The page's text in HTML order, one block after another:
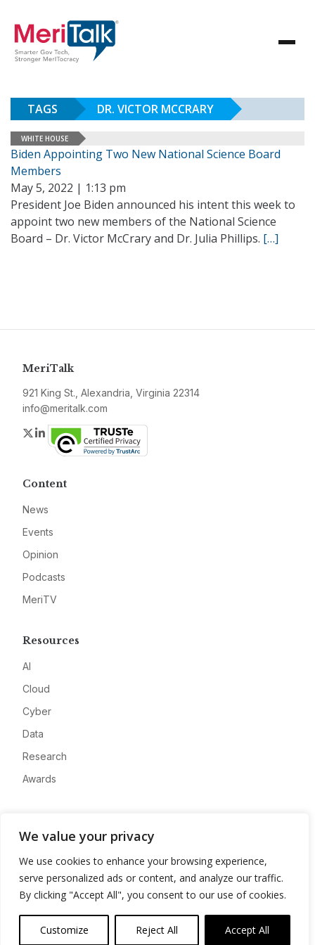
We value your privacy
We use cookies to enhance your browsing experience,
serve personalized ads or content, and analyze our traffic.
By clicking "Accept All", you consent to our use of cookies.
Customize Reject All Accept All
TAGS DR. VICTOR MCCRARY
WHITE HOUSE
Biden Appointing Two New National Science Board
Members
May 5, 2022 | 1:13 pm
President Joe Biden announced his intent this week to
appoint two new members of the National Science
Board – Dr. Victor McCrary and Dr. Julia Phillips. […]
MeriTalk
921 King St., Alexandria, Virginia 22314
info@meritalk.com
Twitter
LinkedIn
Content
News
Events
Opinion
Podcasts
MeriTV
Resources
AI
Cloud
Cyber
Data
Research
Awards
Advertise
Contact
Privacy